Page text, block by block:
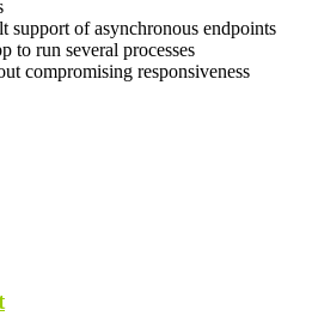
support of asynchronous endpoints
to run several processes
compromising responsiveness